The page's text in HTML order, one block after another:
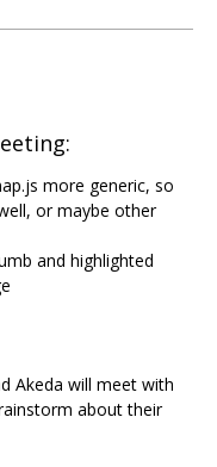
more generic, so
or maybe other
and highlighted
Akeda will meet with
about their